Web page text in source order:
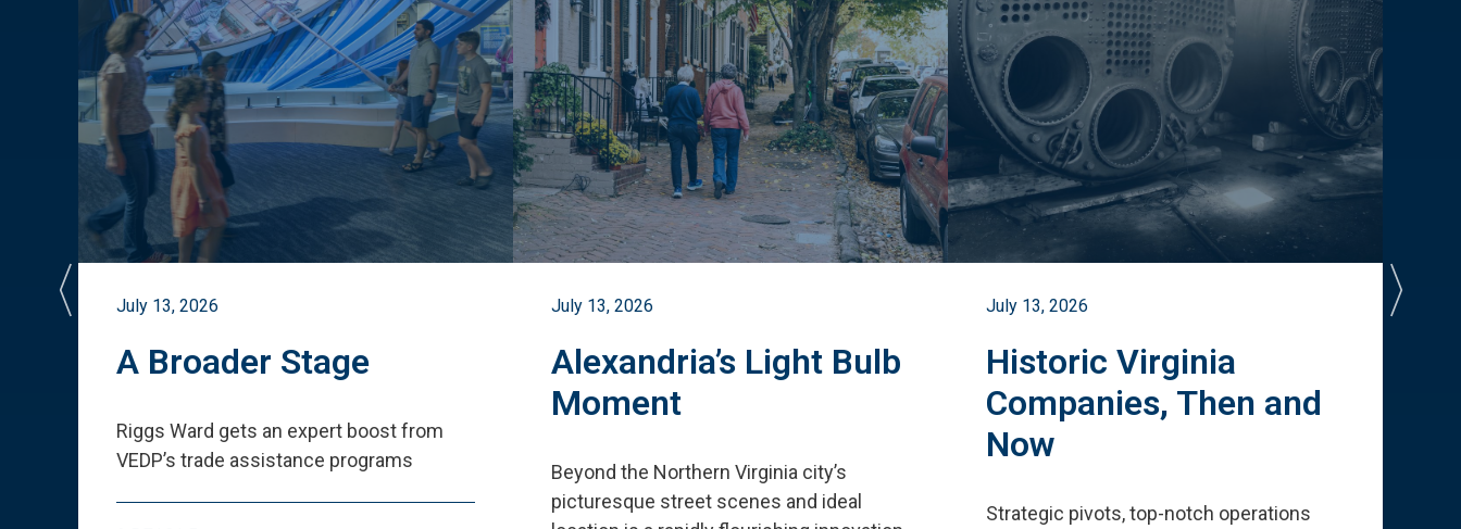
July 13, 2026
A Broader Stage
Riggs Ward gets an expert boost from
VEDP’s trade assistance programs
July 13, 2026
Alexandria’s Light Bulb
Moment
Beyond the Northern Virginia city’s
picturesque street scenes and ideal
July 13, 2026
Historic Virginia
Companies, Then and
Now
Strategic pivots, top-notch operations